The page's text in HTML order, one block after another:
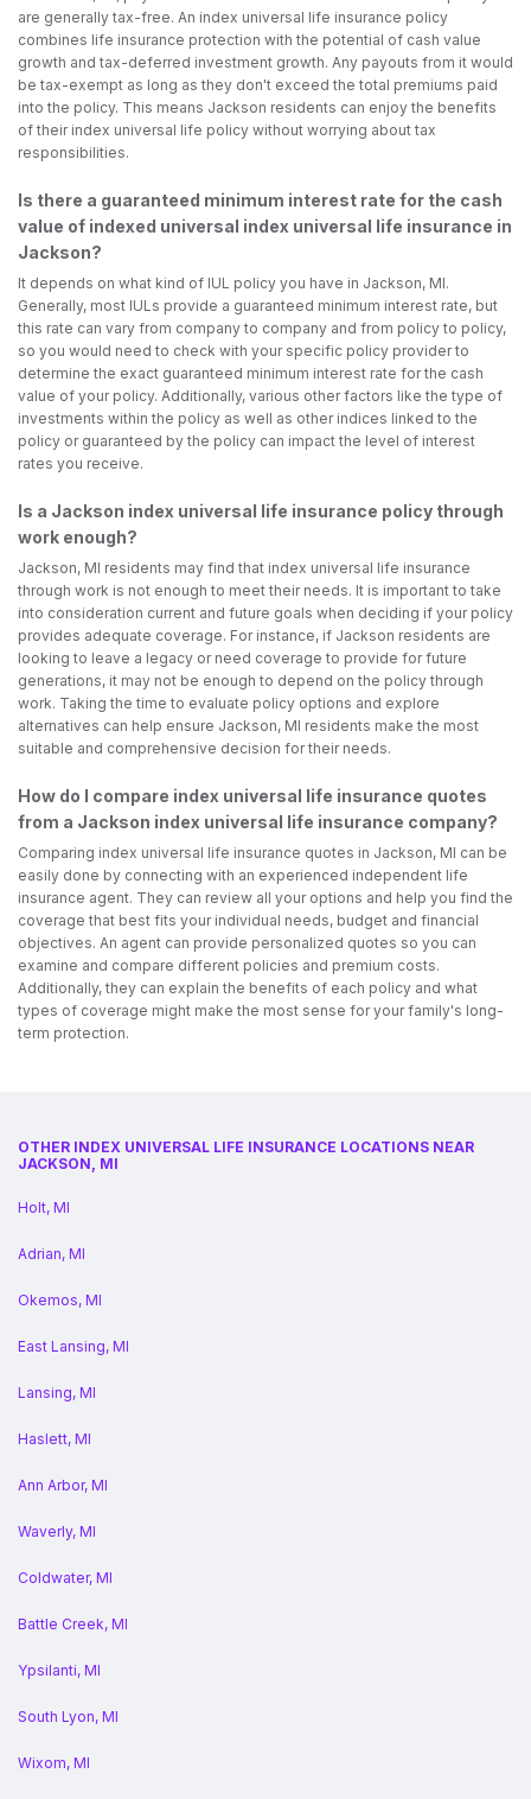
are generally tax-free. An index universal life insurance policy
combines life insurance protection with the potential of cash value
growth and tax-deferred investment growth. Any payouts from it would
be tax-exempt as long as they don't exceed the total premiums paid
into the policy. This means Jackson residents can enjoy the benefits
of their index universal life policy without worrying about tax
responsibilities.
Is there a guaranteed minimum interest rate for the cash
value of indexed universal index universal life insurance in
Jackson?
It depends on what kind of IUL policy you have in Jackson, MI.
Generally, most IULs provide a guaranteed minimum interest rate, but
this rate can vary from company to company and from policy to policy,
so you would need to check with your specific policy provider to
determine the exact guaranteed minimum interest rate for the cash
value of your policy. Additionally, various other factors like the type of
investments within the policy as well as other indices linked to the
policy or guaranteed by the policy can impact the level of interest
rates you receive.
Is a Jackson index universal life insurance policy through
work enough?
Jackson, MI residents may find that index universal life insurance
through work is not enough to meet their needs. It is important to take
into consideration current and future goals when deciding if your policy
provides adequate coverage. For instance, if Jackson residents are
looking to leave a legacy or need coverage to provide for future
generations, it may not be enough to depend on the policy through
work. Taking the time to evaluate policy options and explore
alternatives can help ensure Jackson, MI residents make the most
suitable and comprehensive decision for their needs.
How do I compare index universal life insurance quotes
from a Jackson index universal life insurance company?
Comparing index universal life insurance quotes in Jackson, MI can be
easily done by connecting with an experienced independent life
insurance agent. They can review all your options and help you find the
coverage that best fits your individual needs, budget and financial
objectives. An agent can provide personalized quotes so you can
examine and compare different policies and premium costs.
Additionally, they can explain the benefits of each policy and what
types of coverage might make the most sense for your family's long-
term protection.
OTHER INDEX UNIVERSAL LIFE INSURANCE LOCATIONS NEAR
JACKSON, MI
Holt, MI
Adrian, MI
Okemos, MI
East Lansing, MI
Lansing, MI
Haslett, MI
Ann Arbor, MI
Waverly, MI
Coldwater, MI
Battle Creek, MI
Ypsilanti, MI
South Lyon, MI
Wixom, MI